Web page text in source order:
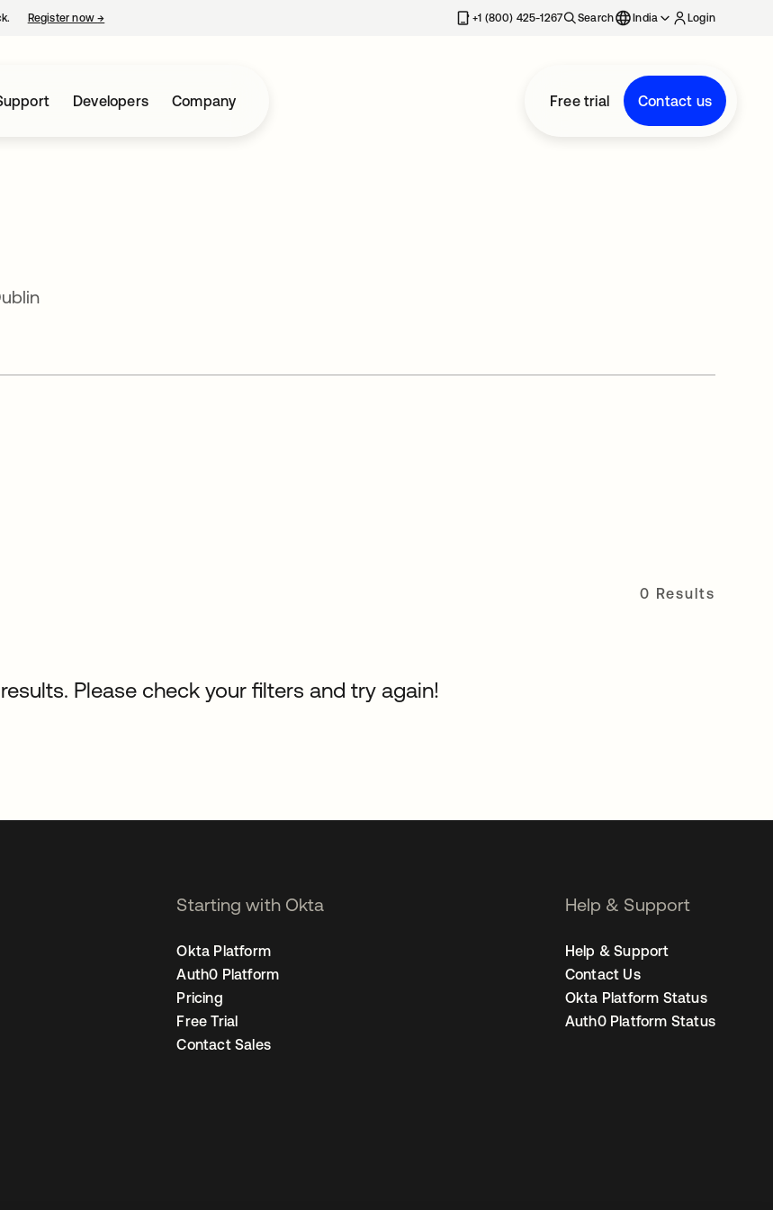
Register now→ +1 (800) 425-1267 Search India Login
Developers Company Free trial Contact us
0 Results
Please check your filters and try again!
Starting with Okta
Okta Platform
Auth0 Platform
Pricing
Free Trial
Contact Sales
Help & Support
Help & Support
Contact Us
Okta Platform Status
Auth0 Platform Status